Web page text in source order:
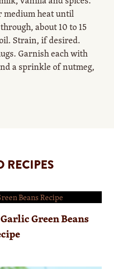
medium heat until
about 10 to 15
Strain, if desired.
Garnish each with
a sprinkle of nutmeg,
RECIPES
Green Beans